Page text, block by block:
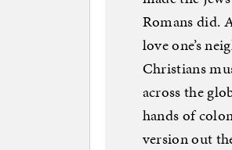
Romans did.
love one’s
Christians
across the
hands of
version out